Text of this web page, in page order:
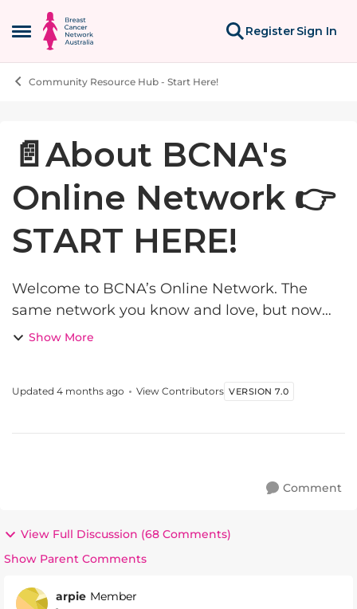
Open Side Menu
Skip to content
RegisterSign In
Community Resource Hub - Start Here!
Knowledge Base Article
📄About BCNA's
Online Network 👉
START HERE!
Welcome to BCNA’s Online Network. The
same network you know and love, but now
even better and with a single login for our
Show More
Updated 4 months ago View Contributors VERSION 7.0
Comment
View Full Discussion (68 Comments)
Show Parent Comments
arpie Member